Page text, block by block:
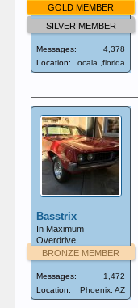
GOLD MEMBER
SILVER MEMBER
Messages:
4,378
Location:
ocala ,florida
Basstrix
In Maximum
Overdrive
BRONZE MEMBER
Messages:
1,472
Location:
Phoenix, AZ